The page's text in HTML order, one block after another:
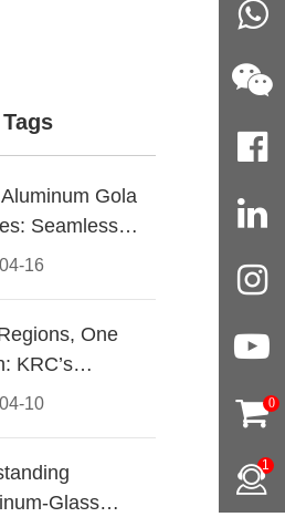
Tags
16
Gola
Seamless
Cabinet
10
One
KRC’s
Hardware
Glass
0
1